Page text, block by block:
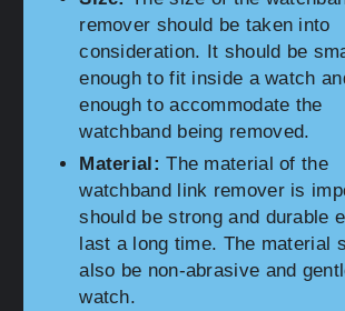
remover should be taken into
consideration. It should be
enough to fit inside a watch
enough to accommodate the
watchband being removed.
Material: The material of the
watchband link remover is
should be strong and durable
last a long time. The material
also be non-abrasive and
watch.